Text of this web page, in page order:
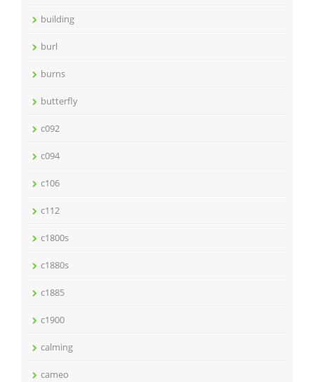
building
burl
burns
butterfly
c092
c094
c106
c112
c1800s
c1880s
c1885
c1900
calming
cameo